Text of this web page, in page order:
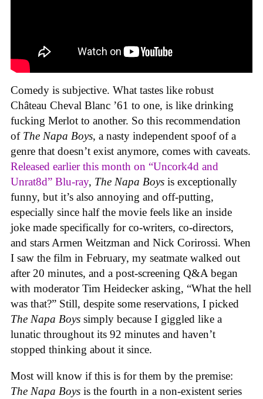
Comedy is subjective. What tastes like robust
Château Cheval Blanc ’61 to one, is like drinking
fucking Merlot to another. So this recommendation
of The Napa Boys, a nasty independent spoof of a
genre that doesn’t exist anymore, comes with caveats.
Released earlier this month on “Uncork4d and
Unrat8d” Blu-ray, The Napa Boys is exceptionally
funny, but it’s also annoying and off-putting,
especially since half the movie feels like an inside
joke made specifically for co-writers, co-directors,
and stars Armen Weitzman and Nick Corirossi. When
I saw the film in February, my seatmate walked out
after 20 minutes, and a post-screening Q&A began
with moderator Tim Heidecker asking, “What the hell
was that?” Still, despite some reservations, I picked
The Napa Boys simply because I giggled like a
lunatic throughout its 92 minutes and haven’t
stopped thinking about it since.
Most will know if this is for them by the premise:
The Napa Boys is the fourth in a non-existent series